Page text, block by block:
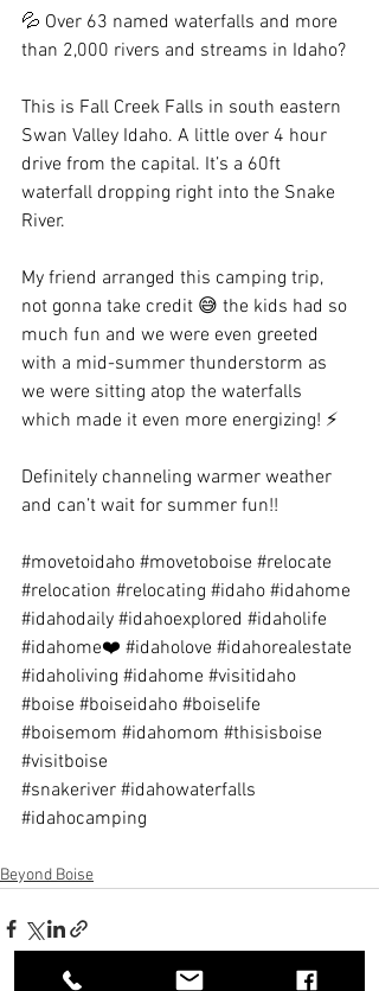
💦 Over 63 named waterfalls and more
than 2,000 rivers and streams in Idaho?
This is Fall Creek Falls in south eastern
Swan Valley Idaho. A little over 4 hour
drive from the capital. It’s a 60ft
waterfall dropping right into the Snake
River.
My friend arranged this camping trip,
not gonna take credit 😅 the kids had so
much fun and we were even greeted
with a mid-summer thunderstorm as
we were sitting atop the waterfalls
which made it even more energizing! ⚡️
Definitely channeling warmer weather
and can’t wait for summer fun!!
#movetoidaho #movetoboise #relocate
#relocation #relocating #idaho #idahome
#idahodaily #idahoexplored #idaholife
#idahome❤️ #idaholove #idahorealestate
#idaholiving #idahome #visitidaho
#boise #boiseidaho #boiselife
#boisemom #idahomom #thisisboise
#visitboise
#snakeriver #idahowaterfalls
#idahocamping
Beyond Boise